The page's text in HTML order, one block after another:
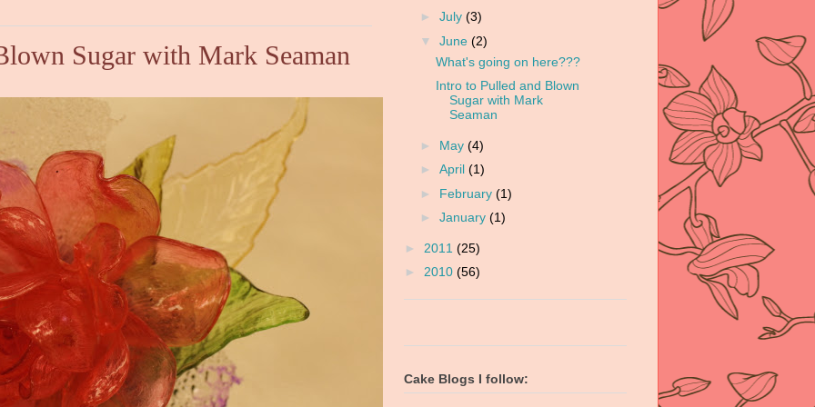
Sugar with Mark Seaman
► July (3)
▼ June (2)
What's going on here???
Intro to Pulled and Blown
Sugar with Mark
Seaman
► May (4)
► April (1)
► February (1)
► January (1)
► 2011 (25)
► 2010 (56)
Cake Blogs I follow: